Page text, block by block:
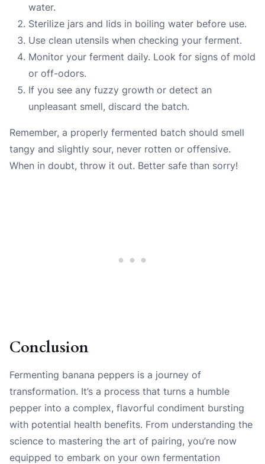
water.
Sterilize jars and lids in boiling water before use.
Use clean utensils when checking your ferment.
Monitor your ferment daily. Look for signs of mold
or off-odors.
If you see any fuzzy growth or detect an
unpleasant smell, discard the batch.
Remember, a properly fermented batch should smell
tangy and slightly sour, never rotten or offensive.
When in doubt, throw it out. Better safe than sorry!
Conclusion
Fermenting banana peppers is a journey of
transformation. It’s a process that turns a humble
pepper into a complex, flavorful condiment bursting
with potential health benefits. From understanding the
science to mastering the art of pairing, you’re now
equipped to embark on your own fermentation